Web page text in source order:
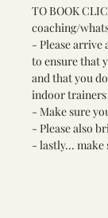
TO BOOK
coaching/
- Please arrive
to ensure that
and that you
indoor trainers
- Make sure
- Please also
- lastly... make